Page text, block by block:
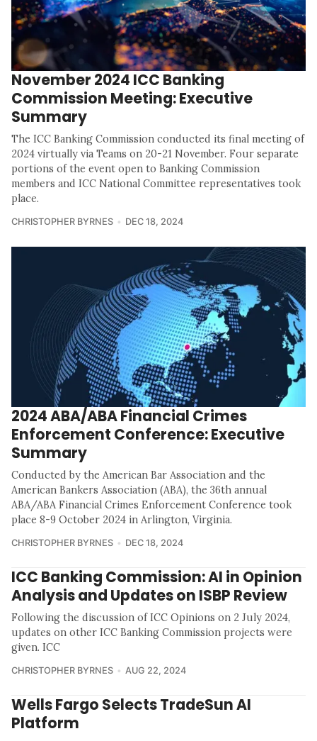
November 2024 ICC Banking
Commission Meeting: Executive
Summary
The ICC Banking Commission conducted its final meeting of
2024 virtually via Teams on 20-21 November. Four separate
portions of the event open to Banking Commission
members and ICC National Committee representatives took
place.
CHRISTOPHER BYRNES DEC 18, 2024
2024 ABA/ABA Financial Crimes
Enforcement Conference: Executive
Summary
Conducted by the American Bar Association and the
American Bankers Association (ABA), the 36th annual
ABA/ABA Financial Crimes Enforcement Conference took
place 8-9 October 2024 in Arlington, Virginia.
CHRISTOPHER BYRNES DEC 18, 2024
ICC Banking Commission: AI in Opinion
Analysis and Updates on ISBP Review
Following the discussion of ICC Opinions on 2 July 2024,
updates on other ICC Banking Commission projects were
given. ICC
CHRISTOPHER BYRNES AUG 22, 2024
Wells Fargo Selects TradeSun AI
Platform